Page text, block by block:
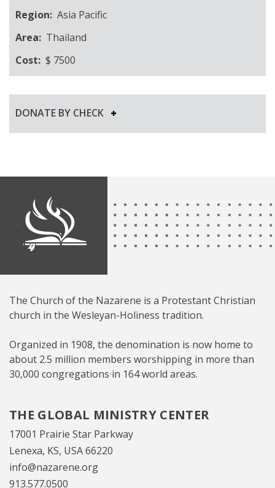
Region: Asia Pacific
Area: Thailand
Cost: $ 7500
DONATE BY CHECK
The Church of the Nazarene is a Protestant Christian
church in the Wesleyan-Holiness tradition.
Organized in 1908, the denomination is now home to
about 2.5 million members worshipping in more than
30,000 congregations in 164 world areas.
THE GLOBAL MINISTRY CENTER
17001 Prairie Star Parkway
Lenexa, KS, USA 66220
info@nazarene.org
913.577.0500